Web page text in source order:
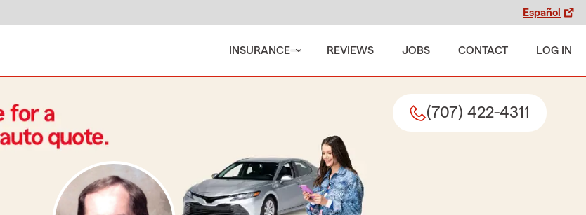
Español
INSURANCE REVIEWS JOBS CONTACT LOG IN
(707) 422-4311